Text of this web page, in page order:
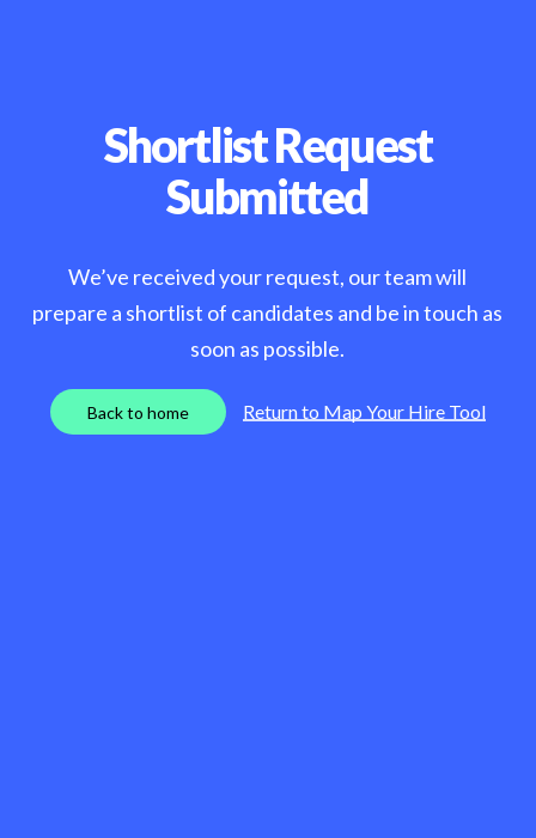
Shortlist Request
Submitted
We’ve received your request, our team will
prepare a shortlist of candidates and be in touch as
soon as possible.
Backto home Return to Map Your Hire Tool